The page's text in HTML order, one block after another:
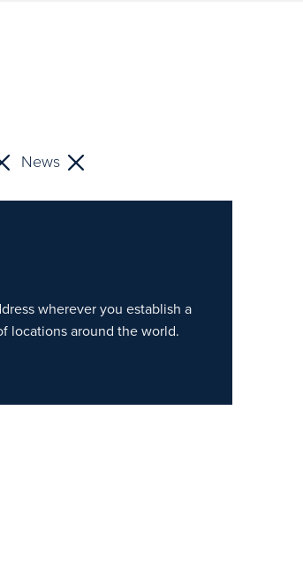
News
wherever you establish a
locations around the world.